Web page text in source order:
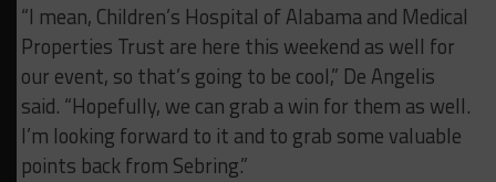
“I mean, Children’s Hospital of Alabama and Medical
Properties Trust are here this weekend as well for
our event, so that’s going to be cool,” De Angelis
said. “Hopefully, we can grab a win for them as well.
I’m looking forward to it and to grab some valuable
points back from Sebring.”